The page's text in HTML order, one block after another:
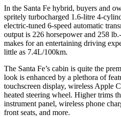
In the Santa Fe hybrid, buyers and
spritely turbocharged 1.6-litre 4-
electric-tuned 6-speed automatic
output is 226 horsepower and 258
makes for an entertaining driving
little as 7.4L/100km.
The Santa Fe’s cabin is quite the
look is enhanced by a plethora of
touchscreen display, wireless Apple
heated steering wheel. Higher trims
instrument panel, wireless phone
front seats, and more.